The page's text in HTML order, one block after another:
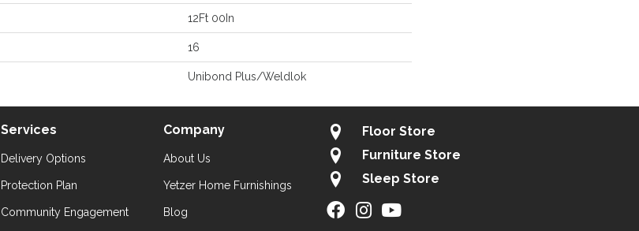
12Ft 00In
16
Unibond Plus/Weldlok
Services
Delivery Options
Protection Plan
Community Engagement
Company
About Us
Yetzer Home Furnishings
Blog
Floor Store
Furniture Store
Sleep Store